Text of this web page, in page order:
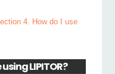
4. How do I use
LIPITOR?